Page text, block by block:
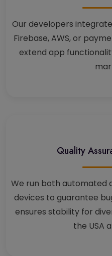
Our developers
Firebase, AWS, or
extend app
Quality
We run both automated
devices to guarantee
ensures stability for
the USA